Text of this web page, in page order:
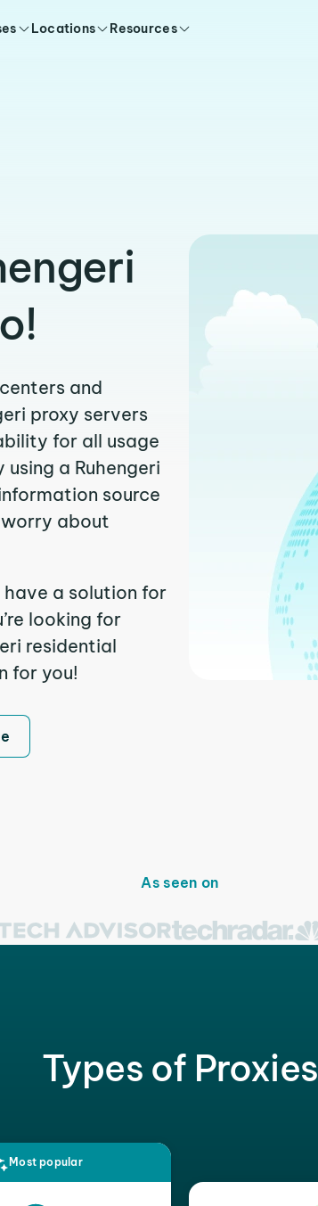
Locations Resources
and
proxy servers
for all usage
a Ruhengeri
source
about
have a solution for
looking for
residential
for you!
As seen on
Types of Proxies
Most popular